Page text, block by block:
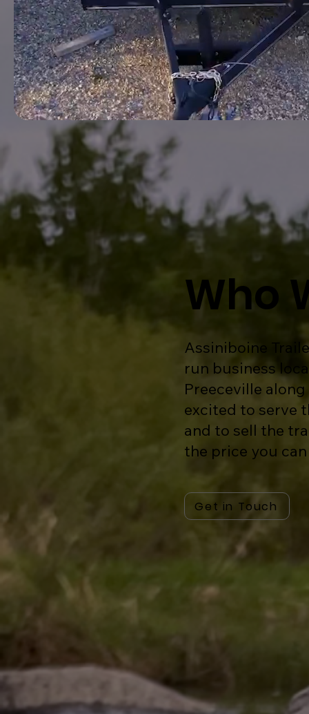
Who
Assiniboine
run business
Preeceville
excited to serve
and to sell the
the price you
Get in Touch